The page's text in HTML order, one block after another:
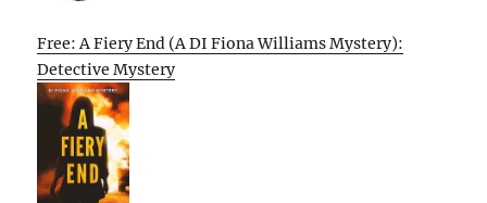
Free: A Fiery End (A DI Fiona Williams Mystery):
Detective Mystery